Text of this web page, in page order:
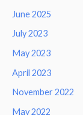
June 2025
July 2023
May 2023
April 2023
November 2022
May 2022